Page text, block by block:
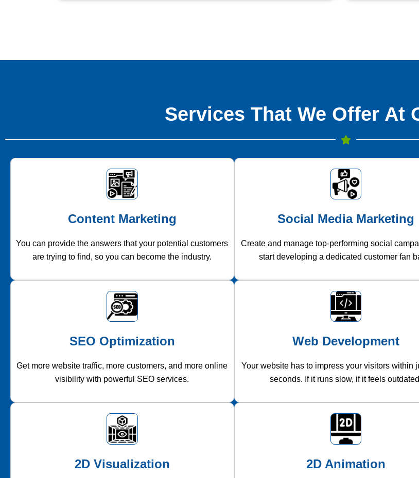
Services That We Offer At
Content Marketing
You can provide the answers that your potential customers
are trying to find, so you can become the industry.
Social Media Marketing
Create and manage top-performing social
start developing a dedicated customer fan
SEO Optimization
Get more website traffic, more customers, and more online
visibility with powerful SEO services.
Web Development
Your website has to impress your visitors within
seconds. If it runs slow, if it feels
2D Visualization 2D Animation